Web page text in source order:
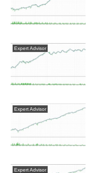
Expert Advisor
Expert Advisor
Expert Advisor